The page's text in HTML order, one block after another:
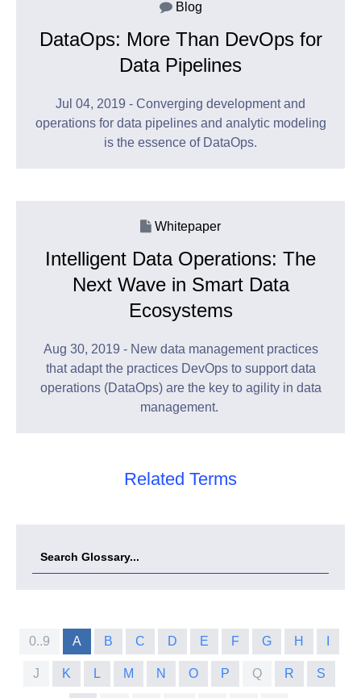
Blog
DataOps: More Than DevOps for
Data Pipelines
Jul 04, 2019 - Converging development and
operations for data pipelines and analytic modeling
is the essence of DataOps.
Whitepaper
Intelligent Data Operations: The
Next Wave in Smart Data
Ecosystems
Aug 30, 2019 - New data management practices
that adapt the practices DevOps to support data
operations (DataOps) are the key to agility in data
management.
Related Terms
0..9 A B C D E F G H
J K L M N O P Q R S